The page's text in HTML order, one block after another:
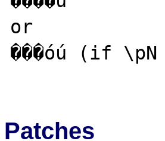
or
���óú (if
Patches